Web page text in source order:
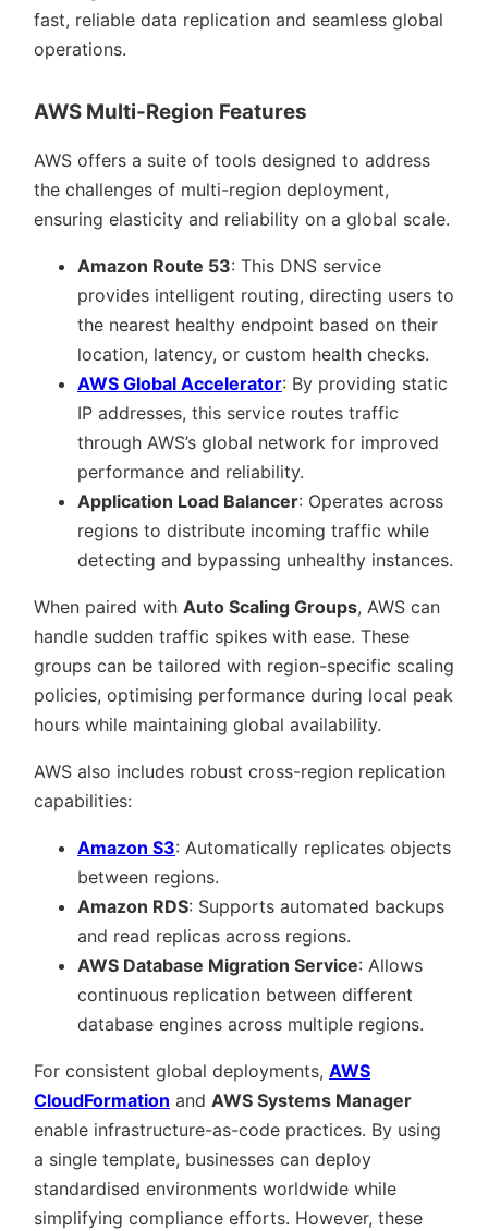
fast, reliable data replication and seamless global
operations.
AWS Multi-Region Features
AWS offers a suite of tools designed to address
the challenges of multi-region deployment,
ensuring elasticity and reliability on a global scale.
Amazon Route 53: This DNS service
provides intelligent routing, directing users to
the nearest healthy endpoint based on their
location, latency, or custom health checks.
AWS Global Accelerator: By providing static
IP addresses, this service routes traffic
through AWS’s global network for improved
performance and reliability.
Application Load Balancer: Operates across
regions to distribute incoming traffic while
detecting and bypassing unhealthy instances.
When paired with Auto Scaling Groups, AWS can
handle sudden traffic spikes with ease. These
groups can be tailored with region-specific scaling
policies, optimising performance during local peak
hours while maintaining global availability.
AWS also includes robust cross-region replication
capabilities:
Amazon S3: Automatically replicates objects
between regions.
Amazon RDS: Supports automated backups
and read replicas across regions.
AWS Database Migration Service: Allows
continuous replication between different
database engines across multiple regions.
For consistent global deployments, AWS
CloudFormation and AWS Systems Manager
enable infrastructure-as-code practices. By using
a single template, businesses can deploy
standardised environments worldwide while
simplifying compliance efforts. However, these